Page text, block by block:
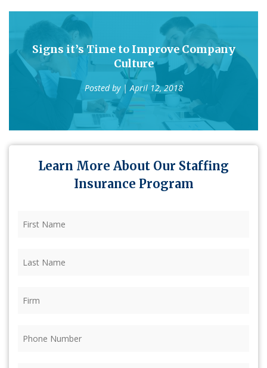
Signs it’s Time to Improve Company
Culture
Posted by | April 12, 2018
Learn More About Our Staffing
Insurance Program
Name (Required)
Name (Required)